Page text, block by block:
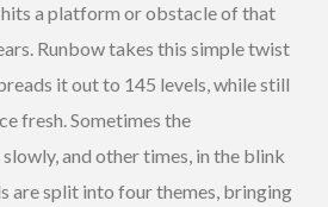
a platform or obstacle of that
Runbow takes this simple twist
it out to 145 levels, while still
fresh. Sometimes the
and other times, in the blink
are split into four themes, bringing